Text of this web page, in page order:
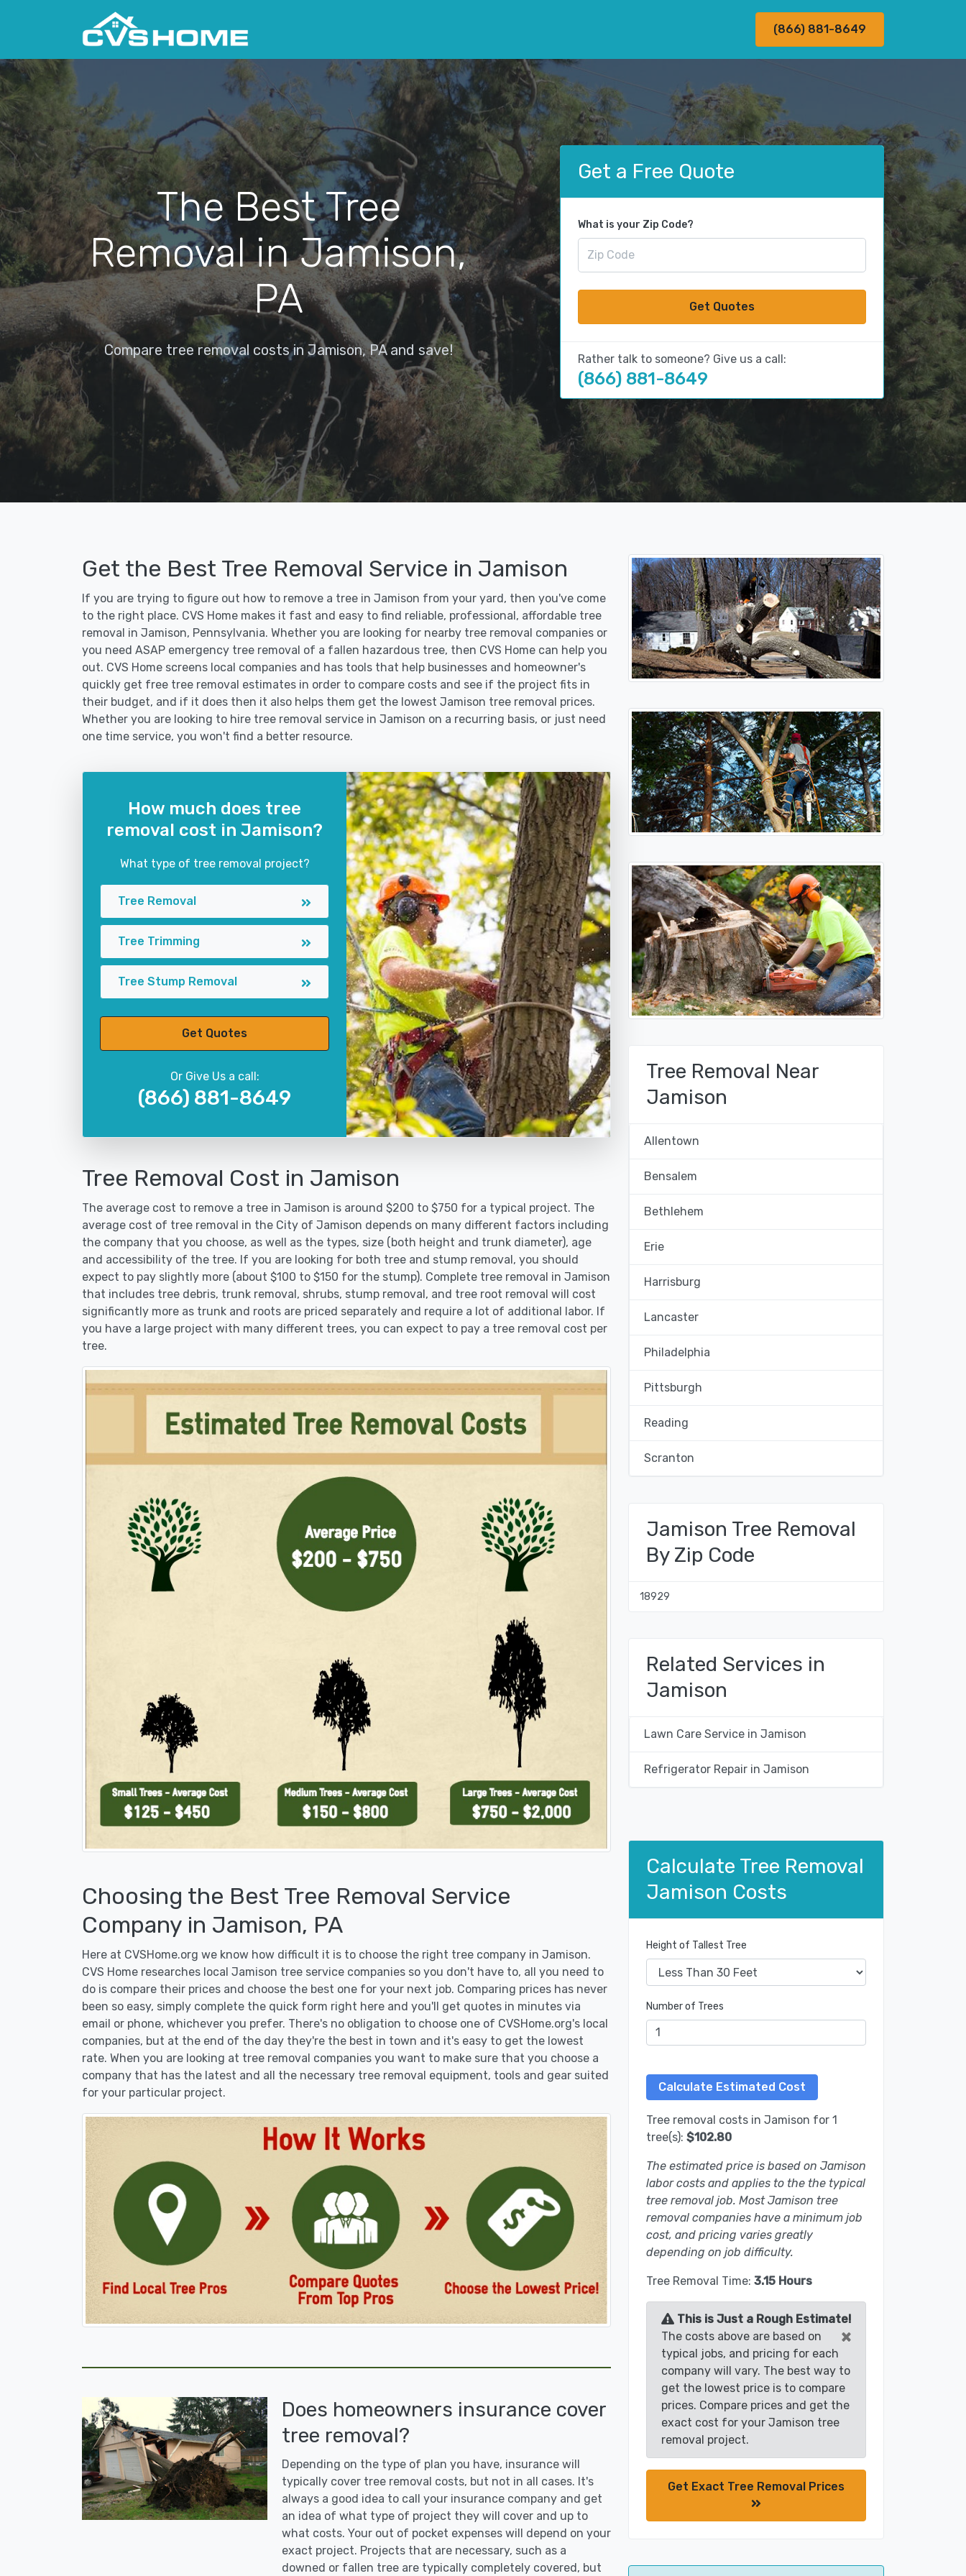
(866) 881-8649
The Best Tree
Removal in Jamison,
PA
Compare tree removal costs in Jamison, PA and save!
Get a Free Quote
What is your Zip Code?
Get Quotes
Rather talk to someone? Give us a call:
(866) 881-8649
Get the Best Tree Removal Service in Jamison
If you are trying to figure out how to remove a tree in Jamison from your yard, then you've come
to the right place. CVS Home makes it fast and easy to find reliable, professional, affordable tree
removal in Jamison, Pennsylvania. Whether you are looking for nearby tree removal companies or
you need ASAP emergency tree removal of a fallen hazardous tree, then CVS Home can help you
out. CVS Home screens local companies and has tools that help businesses and homeowner's
quickly get free tree removal estimates in order to compare costs and see if the project fits in
their budget, and if it does then it also helps them get the lowest Jamison tree removal prices.
Whether you are looking to hire tree removal service in Jamison on a recurring basis, or just need
one time service, you won't find a better resource.
How much does tree
removal cost in Jamison?
What type of tree removal project?
Tree Removal
Tree Trimming
Tree Stump Removal
Get Quotes
Or Give Us a call:
(866) 881-8649
Tree Removal Cost in Jamison
The average cost to remove a tree in Jamison is around $200 to $750 for a typical project. The
average cost of tree removal in the City of Jamison depends on many different factors including
the company that you choose, as well as the types, size (both height and trunk diameter), age
and accessibility of the tree. If you are looking for both tree and stump removal, you should
expect to pay slightly more (about $100 to $150 for the stump). Complete tree removal in Jamison
that includes tree debris, trunk removal, shrubs, stump removal, and tree root removal will cost
significantly more as trunk and roots are priced separately and require a lot of additional labor. If
you have a large project with many different trees, you can expect to pay a tree removal cost per
tree.
Choosing the Best Tree Removal Service
Company in Jamison, PA
Here at CVSHome.org we know how difficult it is to choose the right tree company in Jamison.
CVS Home researches local Jamison tree service companies so you don't have to, all you need to
do is compare their prices and choose the best one for your next job. Comparing prices has never
been so easy, simply complete the quick form right here and you'll get quotes in minutes via
email or phone, whichever you prefer. There's no obligation to choose one of CVSHome.org's local
companies, but at the end of the day they're the best in town and it's easy to get the lowest
rate. When you are looking at tree removal companies you want to make sure that you choose a
company that has the latest and all the necessary tree removal equipment, tools and gear suited
for your particular project.
Does homeowners insurance cover
tree removal?
Depending on the type of plan you have, insurance will
typically cover tree removal costs, but not in all cases. It's
always a good idea to call your insurance company and get
an idea of what type of project they will cover and up to
what costs. Your out of pocket expenses will depend on your
exact project. Projects that are necessary, such as a
downed or fallen tree are typically completely covered, but
Tree Removal Near
Jamison
Allentown
Bensalem
Bethlehem
Erie
Harrisburg
Lancaster
Philadelphia
Pittsburgh
Reading
Scranton
Jamison Tree Removal
By Zip Code
18929
Related Services in
Jamison
Lawn Care Service in Jamison
Refrigerator Repair in Jamison
Calculate Tree Removal
Jamison Costs
Height of Tallest Tree
Number of Trees
Tree removal costs in Jamison for 1
tree(s): $102.80
The estimated price is based on Jamison
labor costs and applies to the the typical
tree removal job. Most Jamison tree
removal companies have a minimum job
cost, and pricing varies greatly
depending on job difficulty.
Tree Removal Time: 3.15 Hours
This is Just a Rough Estimate!
×
The costs above are based on
typical jobs, and pricing for each
company will vary. The best way to
get the lowest price is to compare
prices. Compare prices and get the
exact cost for your Jamison tree
removal project.
Get Exact Tree Removal Prices